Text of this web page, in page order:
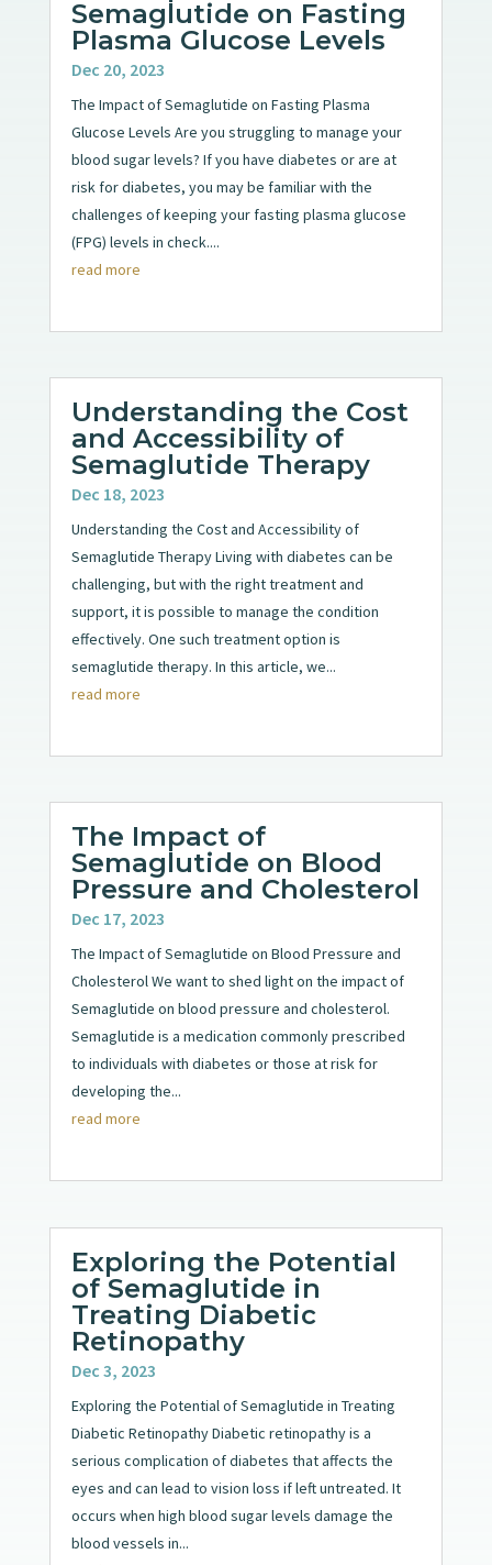
Semaglutide on Fasting
Plasma Glucose Levels
Dec 20, 2023
The Impact of Semaglutide on Fasting Plasma
Glucose Levels Are you struggling to manage your
blood sugar levels? If you have diabetes or are at
risk for diabetes, you may be familiar with the
challenges of keeping your fasting plasma glucose
(FPG) levels in check....
read more
Understanding the Cost
and Accessibility of
Semaglutide Therapy
Dec 18, 2023
Understanding the Cost and Accessibility of
Semaglutide Therapy Living with diabetes can be
challenging, but with the right treatment and
support, it is possible to manage the condition
effectively. One such treatment option is
semaglutide therapy. In this article, we...
read more
The Impact of
Semaglutide on Blood
Pressure and Cholesterol
Dec 17, 2023
The Impact of Semaglutide on Blood Pressure and
Cholesterol We want to shed light on the impact of
Semaglutide on blood pressure and cholesterol.
Semaglutide is a medication commonly prescribed
to individuals with diabetes or those at risk for
developing the...
read more
Exploring the Potential
of Semaglutide in
Treating Diabetic
Retinopathy
Dec 3, 2023
Exploring the Potential of Semaglutide in Treating
Diabetic Retinopathy Diabetic retinopathy is a
serious complication of diabetes that affects the
eyes and can lead to vision loss if left untreated. It
occurs when high blood sugar levels damage the
blood vessels in...